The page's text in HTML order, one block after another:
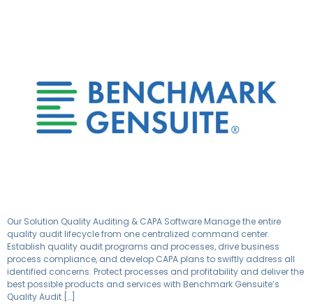
Our Solution Quality Auditing & CAPA Software Manage the entire
quality audit lifecycle from one centralized command center.
Establish quality audit programs and processes, drive business
process compliance, and develop CAPA plans to swiftly address all
identified concerns. Protect processes and profitability and deliver the
best possible products and services with Benchmark Gensuite’s
Quality Audit […]